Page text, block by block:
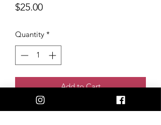
$25.00Price
Quantity *
Add to Cart
Want to shout the pigs a bag of feed?